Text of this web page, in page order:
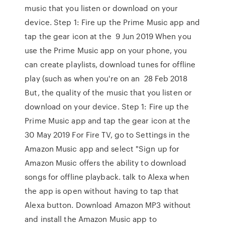
music that you listen or download on your
device. Step 1: Fire up the Prime Music app and
tap the gear icon at the 9 Jun 2019 When you
use the Prime Music app on your phone, you
can create playlists, download tunes for offline
play (such as when you're on an 28 Feb 2018
But, the quality of the music that you listen or
download on your device. Step 1: Fire up the
Prime Music app and tap the gear icon at the
30 May 2019 For Fire TV, go to Settings in the
Amazon Music app and select "Sign up for
Amazon Music offers the ability to download
songs for offline playback. talk to Alexa when
the app is open without having to tap that
Alexa button. Download Amazon MP3 without
and install the Amazon Music app to